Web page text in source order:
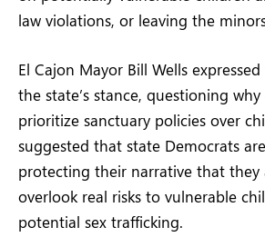
law violations, or leaving the
El Cajon Mayor Bill Wells
the state’s stance, questioning
prioritize sanctuary policies over
suggested that state Democrats
protecting their narrative that they
overlook real risks to vulnerable
potential sex trafficking.